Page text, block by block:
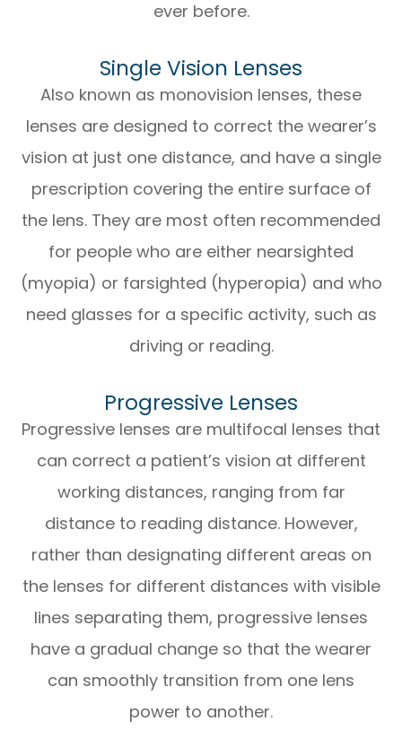
ever before.
Single Vision Lenses
Also known as monovision lenses, these
lenses are designed to correct the wearer’s
vision at just one distance, and have a single
prescription covering the entire surface of
the lens. They are most often recommended
for people who are either nearsighted
(myopia) or farsighted (hyperopia) and who
need glasses for a specific activity, such as
driving or reading.
Progressive Lenses
Progressive lenses are multifocal lenses that
can correct a patient’s vision at different
working distances, ranging from far
distance to reading distance. However,
rather than designating different areas on
the lenses for different distances with visible
lines separating them, progressive lenses
have a gradual change so that the wearer
can smoothly transition from one lens
power to another.